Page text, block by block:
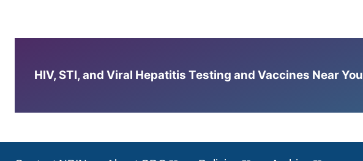
HIV, STI, and Viral Hepatitis Testing and Vaccines Near You